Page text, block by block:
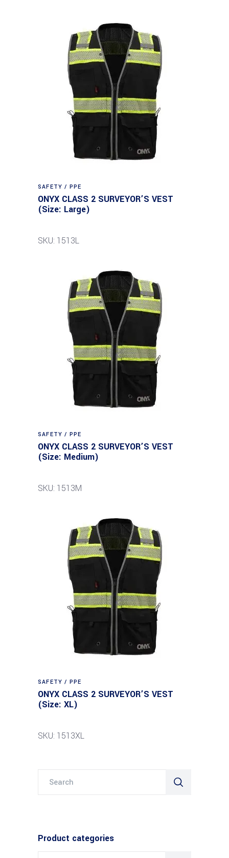
SAFETY / PPE
ONYX CLASS 2 SURVEYOR’S VEST
(Size: Large)
SKU: 1513L
SAFETY / PPE
ONYX CLASS 2 SURVEYOR’S VEST
(Size: Medium)
SKU: 1513M
SAFETY / PPE
ONYX CLASS 2 SURVEYOR’S VEST
(Size: XL)
SKU: 1513XL
Product categories